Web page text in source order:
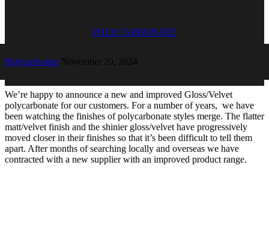
POLYCARBONATE
Polycarbonate November 20, 2024
We’re happy to announce a new and improved Gloss/Velvet
polycarbonate for our customers. For a number of years, we have
been watching the finishes of polycarbonate styles merge. The flatter
matt/velvet finish and the shinier gloss/velvet have progressively
moved closer in their finishes so that it’s been difficult to tell them
apart. After months of searching locally and overseas we have
contracted with a new supplier with an improved product range.